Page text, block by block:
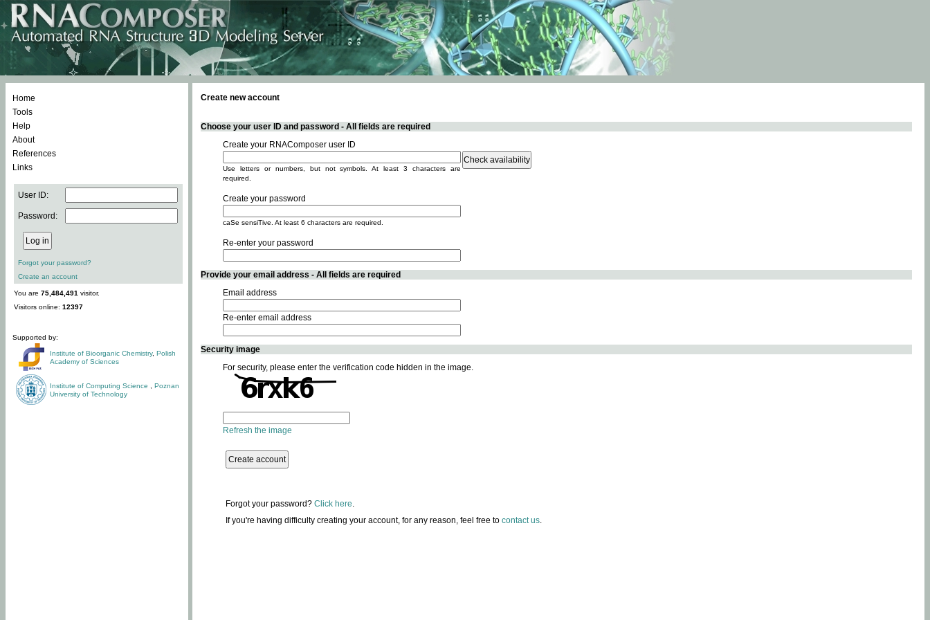
Home
Tools
Help
About
References
Links
User ID:
Password:
Forgot your password?
Create an account
You are 75,484,491 visitor.
Visitors online: 12397
Supported by:
Institute of Bioorganic Chemistry, Polish
Academy of Sciences
Institute of Computing Science
Poznan
University of Technology
Create new account
Choose your user ID and password - All fields are required
Create your RNAComposer user ID
Use letters or numbers, but not symbols. At least 3 characters are
required.
Create your password
caSe sensiTive. At least 6 characters are required.
Re-enter your password
Provide your email address - All fields are required
Email address
Re-enter email address
Security image
For security, please enter the verification code hidden in the image.
Refresh the image
Forgot your password? Click here.
If you're having difficulty creating your account, for any reason, feel free to contact us.